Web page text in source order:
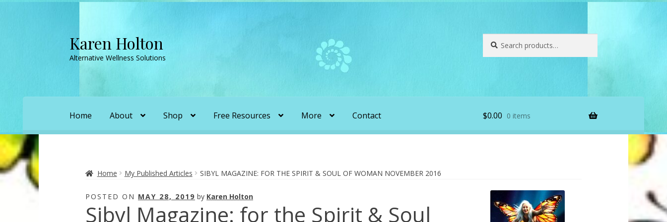
Skip
to
navigation
Skip
to
content
Karen Holton
Alternative Wellness Solutions
for:
Home About Shop Free Resources More Contact
Convergence with Karen HoltonForbidden Transformation with Karen & Chris
Karen’s Appearances as Guest on YouTubeMore
$0.00 0 items
Home My Published Articles SIBYL MAGAZINE: FOR THE SPIRIT & SOUL OF WOMAN NOVEMBER 2016
POSTED ON MAY 28, 2019 by Karen Holton
Sibyl Magazine: for the Spirit & Soul